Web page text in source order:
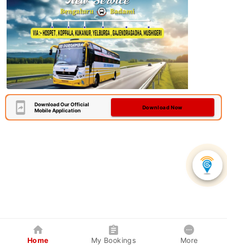
Download Our Official
Mobile Application
Download Now
Home My Bookings More